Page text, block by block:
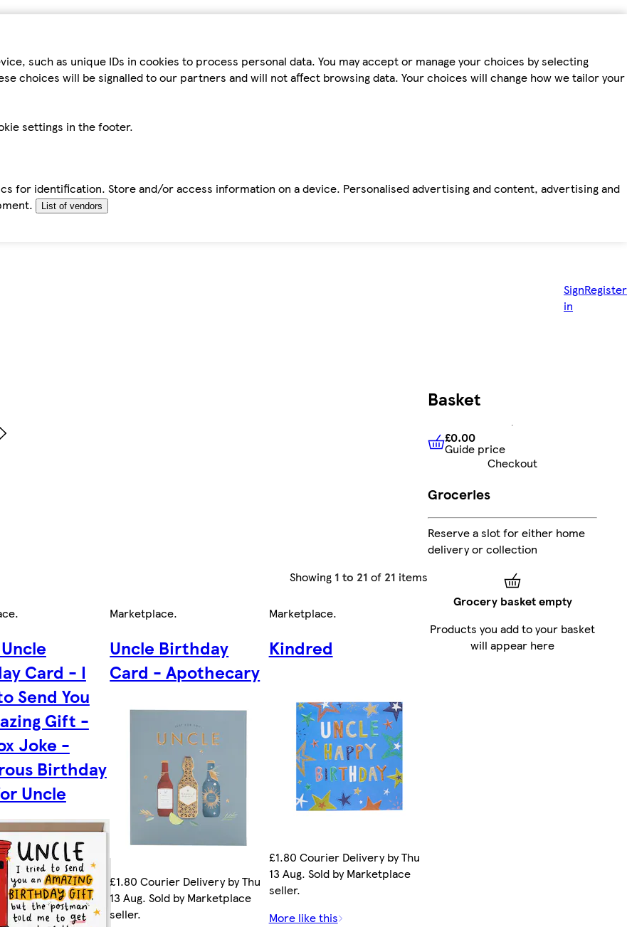
such as unique IDs in cookies to process personal data. You may accept or manage your choices by selecting
choices will be signalled to our partners and will not affect browsing data. Your choices will change how we tailor your
settings in the footer.
for identification. Store and/or access information on a device. Personalised advertising and content, advertising and
List of vendors
Sign
in
Register
Showing 1 to 21 of 21 items
.
Card - I
Send You
Gift -
Joke -
Birthday
Uncle
Marketplace.
Uncle Birthday
Card - Apothecary
£1.80 Courier Delivery by Thu
13 Aug. Sold by Marketplace
seller.
Marketplace.
Kindred
£1.80 Courier Delivery by Thu
13 Aug. Sold by Marketplace
seller.
More like this
Basket
£0.00 Guide price
£0.00
Guide price
Checkout
Groceries
Reserve a slot for either home
delivery or collection
Grocery basket empty
Products you add to your basket
will appear here